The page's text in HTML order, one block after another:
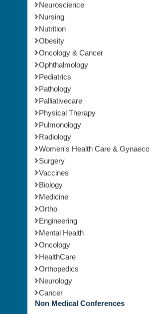
Neuroscience
Nursing
Nutrition
Obesity
Oncology & Cancer
Ophthalmology
Pediatrics
Pathology
Palliativecare
Physical Therapy
Pulmonology
Radiology
Women's Health Care &
Surgery
Vaccines
Biology
Medicine
Ortho
Engineering
Mental Health
Oncology
HealthCare
Orthopedics
Neurology
Cancer
Non Medical Conferences